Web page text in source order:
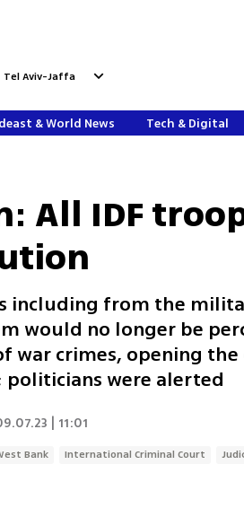
Tel Aviv-Jaffa
& World News Tech & Digital
All IDF
including from the
would no longer be
war crimes, opening
politicians were alerted
| 11:01
Bank International Criminal Court